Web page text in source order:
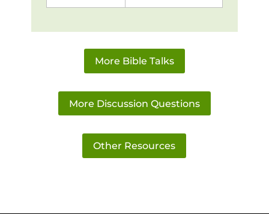
More Bible Talks
More Discussion Questions
Other Resources